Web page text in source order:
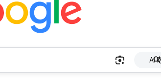
AI